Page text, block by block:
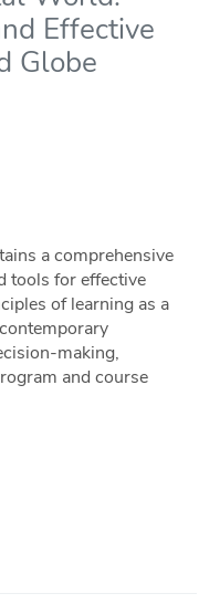
Effective
Globe
a comprehensive
tools for effective
of learning as a
making,
and course